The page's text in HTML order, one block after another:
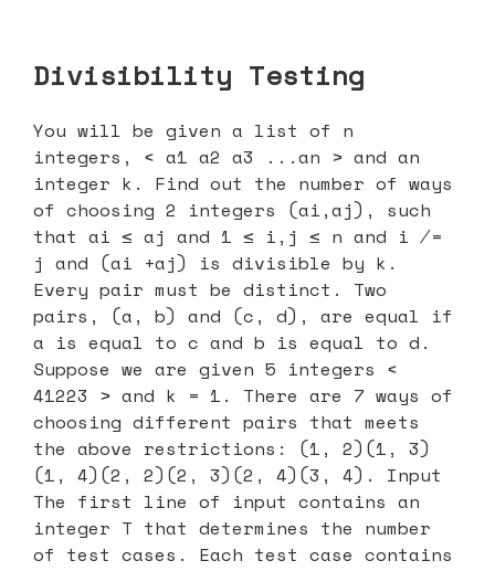
Divisibility Testing
You will be given a list of n
integers, < a1 a2 a3 ...an > and an
integer k. Find out the number of ways
of choosing 2 integers (ai,aj), such
that ai ≤ aj and 1 ≤ i,j ≤ n and i ̸=
j and (ai +aj) is divisible by k.
Every pair must be distinct. Two
pairs, (a, b) and (c, d), are equal if
a is equal to c and b is equal to d.
Suppose we are given 5 integers <
41223 > and k = 1. There are 7 ways of
choosing different pairs that meets
the above restrictions: (1, 2)(1, 3)
(1, 4)(2, 2)(2, 3)(2, 4)(3, 4). Input
The first line of input contains an
integer T that determines the number
of test cases. Each test case contains